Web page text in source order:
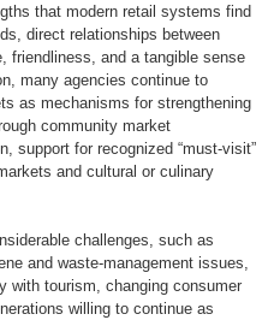
that modern retail systems find
direct relationships between
friendliness, and a tangible sense
many agencies continue to
as mechanisms for strengthening
community market
support for recognized “must-visit”
and cultural or culinary
challenges, such as
and waste-management issues,
with tourism, changing consumer
willing to continue as